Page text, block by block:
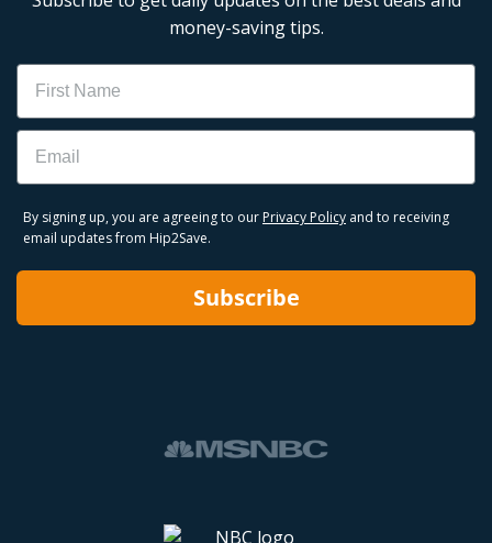
money-saving tips.
Name
Email
By signing up, you are agreeing to our Privacy Policy and to receiving
email updates from Hip2Save.
Subscribe